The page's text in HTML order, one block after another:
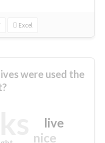
Excel
were used the
nice
live